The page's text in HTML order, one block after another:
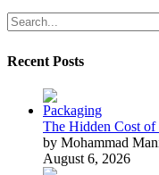
Recent Posts
The Hidden Cost of
by Mohammad
August 6, 2026